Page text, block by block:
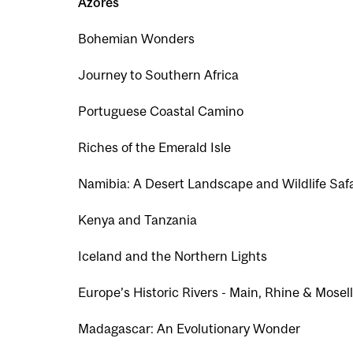
Bohemian Wonders
Journey to Southern Africa
Portuguese Coastal Camino
Riches of the Emerald Isle
Namibia: A Desert Landscape and Wildlife
Kenya and Tanzania
Iceland and the Northern Lights
Europe’s Historic Rivers - Main, Rhine &
Madagascar: An Evolutionary Wonder